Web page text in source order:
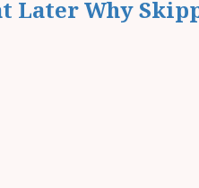
Later Why